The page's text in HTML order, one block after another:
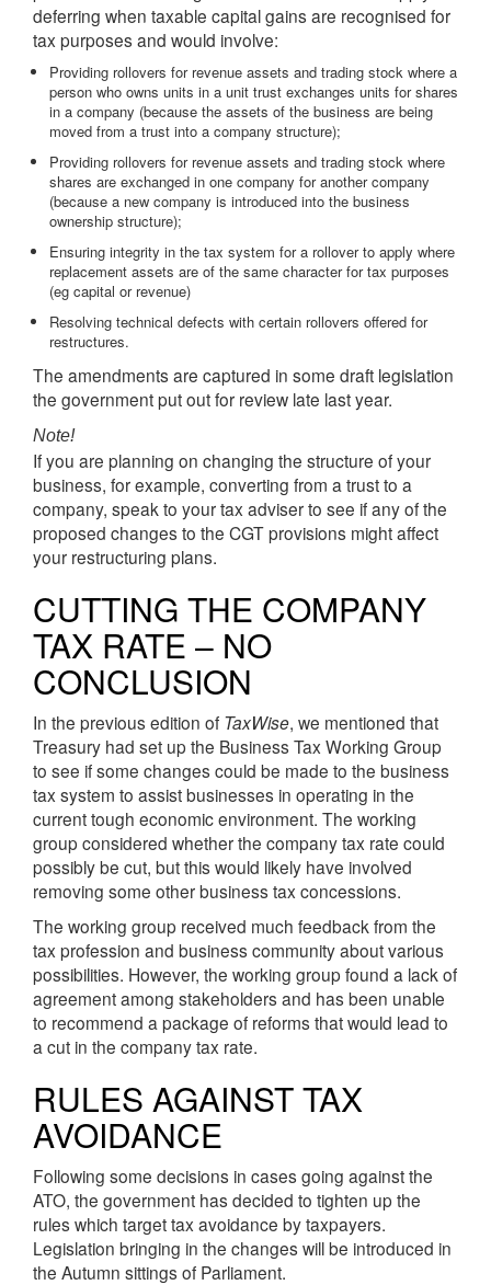
deferring when taxable capital gains are recognised for
tax purposes and would involve:
Providing rollovers for revenue assets and trading stock where a
person who owns units in a unit trust exchanges units for shares
in a company (because the assets of the business are being
moved from a trust into a company structure);
Providing rollovers for revenue assets and trading stock where
shares are exchanged in one company for another company
(because a new company is introduced into the business
ownership structure);
Ensuring integrity in the tax system for a rollover to apply where
replacement assets are of the same character for tax purposes
(eg capital or revenue)
Resolving technical defects with certain rollovers offered for
restructures.
The amendments are captured in some draft legislation
the government put out for review late last year.
Note!
If you are planning on changing the structure of your
business, for example, converting from a trust to a
company, speak to your tax adviser to see if any of the
proposed changes to the CGT provisions might affect
your restructuring plans.
CUTTING THE COMPANY
TAX RATE – NO
CONCLUSION
In the previous edition of TaxWise, we mentioned that
Treasury had set up the Business Tax Working Group
to see if some changes could be made to the business
tax system to assist businesses in operating in the
current tough economic environment. The working
group considered whether the company tax rate could
possibly be cut, but this would likely have involved
removing some other business tax concessions.
The working group received much feedback from the
tax profession and business community about various
possibilities. However, the working group found a lack of
agreement among stakeholders and has been unable
to recommend a package of reforms that would lead to
a cut in the company tax rate.
RULES AGAINST TAX
AVOIDANCE
Following some decisions in cases going against the
ATO, the government has decided to tighten up the
rules which target tax avoidance by taxpayers.
Legislation bringing in the changes will be introduced in
the Autumn sittings of Parliament.